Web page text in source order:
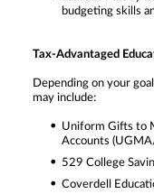
budgeting skills
Tax-Advantaged
Depending on your
may include:
Uniform Gifts to
Accounts
529 College
Coverdell